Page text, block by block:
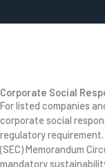
Corporate Social
For listed companies
corporate social
regulatory
(SEC) Memorandum
mandatory